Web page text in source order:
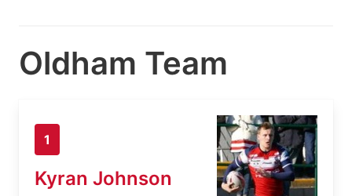
Oldham Team
1
Kyran Johnson